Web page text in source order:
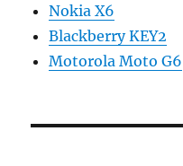
Nokia X6
Blackberry KEY2
Motorola Moto G6